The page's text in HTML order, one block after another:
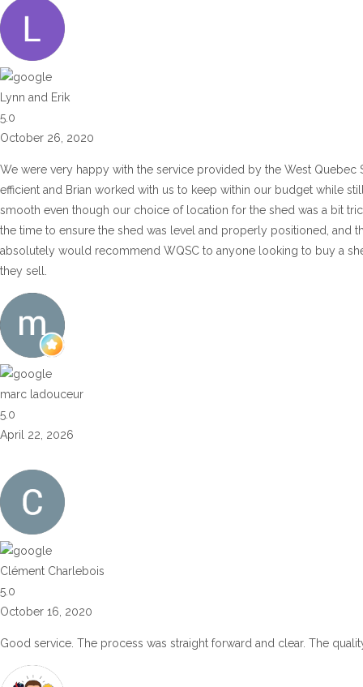
Lynn and Erik
5.0
October 26, 2020
We were very happy with the service provided by the West Quebec
efficient and Brian worked with us to keep within our budget while
smooth even though our choice of location for the shed was a bit
the time to ensure the shed was level and properly positioned, and
absolutely would recommend WQSC to anyone looking to buy a
they sell.
marc ladouceur
5.0
April 22, 2026
Clément Charlebois
5.0
October 16, 2020
Good service. The process was straight forward and clear. The